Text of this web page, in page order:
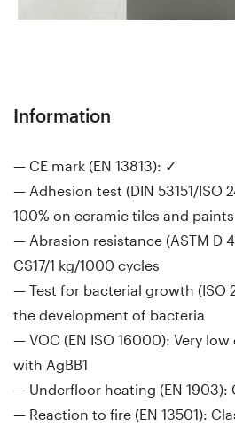
Information
— CE mark (EN 13813): ✓
— Adhesion test (DIN 53151/ISO
100% on ceramic tiles and paints
— Abrasion resistance (ASTM D
CS17/1 kg/1000 cycles
— Test for bacterial growth (ISO
the development of bacteria
— VOC (EN ISO 16000): Very
with AgBB1
— Underfloor heating (EN 1903):
— Reaction to fire (EN 13501):